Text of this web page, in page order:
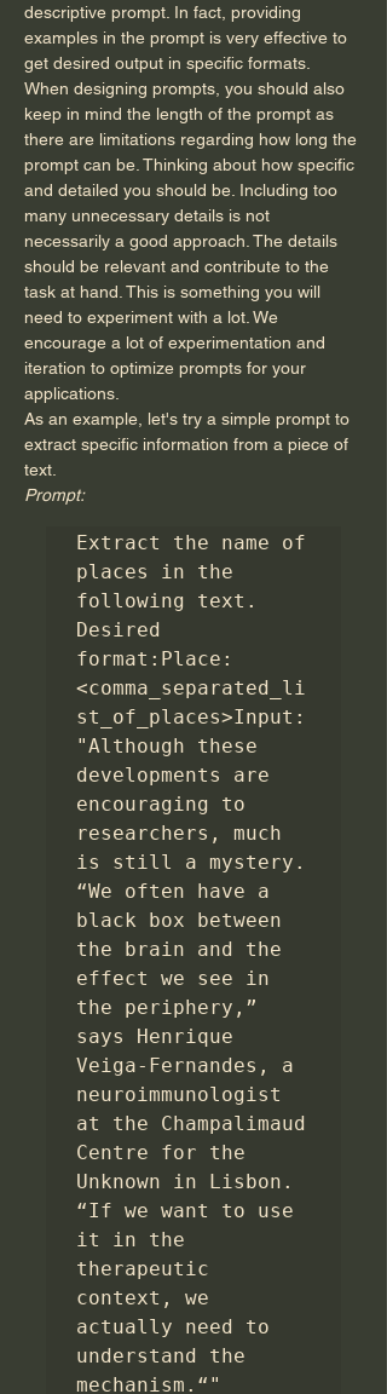
descriptive prompt. In fact, providing
examples in the prompt is very effective to
get desired output in specific formats.
When designing prompts, you should also
keep in mind the length of the prompt as
there are limitations regarding how long the
prompt can be. Thinking about how specific
and detailed you should be. Including too
many unnecessary details is not
necessarily a good approach. The details
should be relevant and contribute to the
task at hand. This is something you will
need to experiment with a lot. We
encourage a lot of experimentation and
iteration to optimize prompts for your
applications.
As an example, let's try a simple prompt to
extract specific information from a piece of
text.
Prompt:
Extract the name of
places in the
following text.
Desired
format:Place:
<comma_separated_li
st_of_places>Input:
"Although these
developments are
encouraging to
researchers, much
is still a mystery.
“We often have a
black box between
the brain and the
effect we see in
the periphery,”
says Henrique
Veiga-Fernandes, a
neuroimmunologist
at the Champalimaud
Centre for the
Unknown in Lisbon.
“If we want to use
it in the
therapeutic
context, we
actually need to
understand the
mechanism.“"